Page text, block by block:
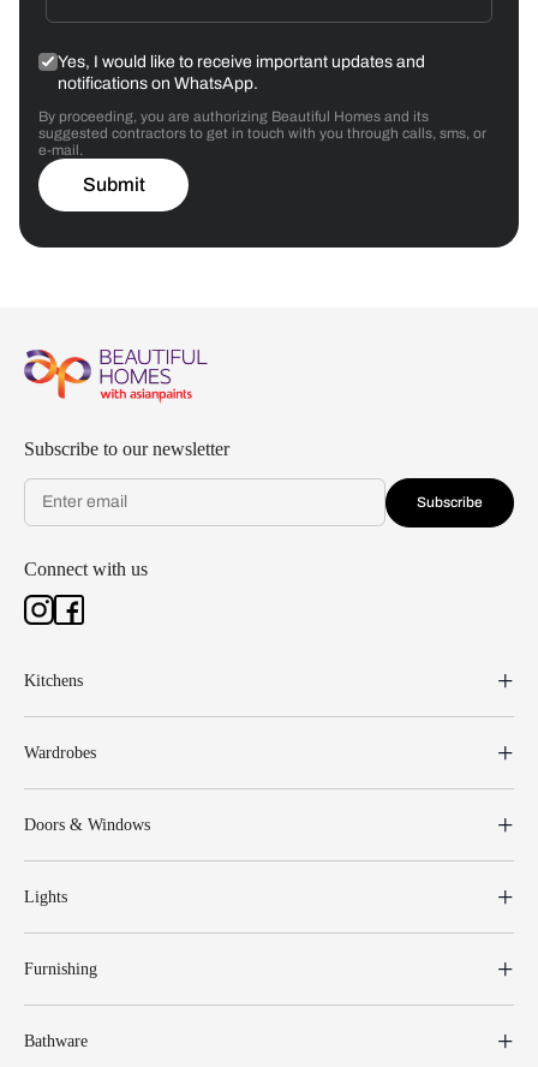
Yes, I would like to receive important updates and
notifications on WhatsApp.
By proceeding, you are authorizing Beautiful Homes and its
suggested contractors to get in touch with you through calls, sms, or
e-mail.
Submit
Subscribe to our newsletter
Subscribe
Connect with us
Kitchens
Wardrobes
Doors & Windows
Lights
Furnishing
Bathware